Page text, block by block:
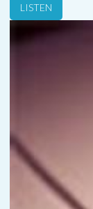
LISTEN